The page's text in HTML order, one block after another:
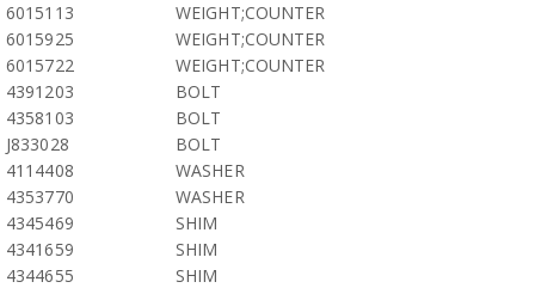
6015113
WEIGHT;COUNTER
6015925
WEIGHT;COUNTER
6015722
WEIGHT;COUNTER
4391203
BOLT
4358103
BOLT
J833028
BOLT
4114408
WASHER
4353770
WASHER
4345469
SHIM
4341659
SHIM
4344655
SHIM